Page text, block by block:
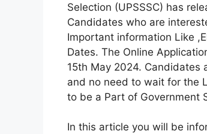
Selection (UPSSSC) has
Candidates who are
Important information Like
Dates. The Online
15th May 2024.
and no need to wait for the
to be a Part of Government
In this article you will be